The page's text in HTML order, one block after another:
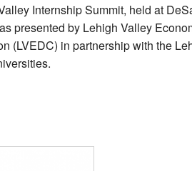
Internship Summit, held at
presented by Lehigh Valley
(LVEDC) in partnership with the